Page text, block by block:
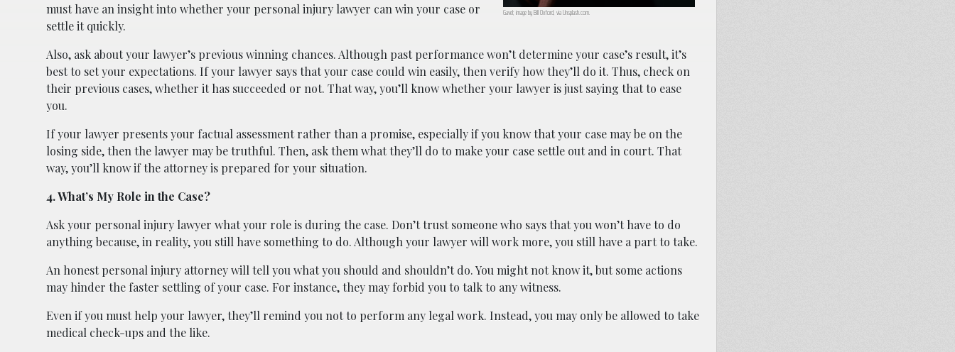
Gavel; image by Bill Oxford, via Unsplash.com.
must have an insight into whether your personal injury lawyer can win your case or
settle it quickly.
Also, ask about your lawyer’s previous winning chances. Although past performance won’t determine your case’s result, it’s
best to set your expectations. If your lawyer says that your case could win easily, then verify how they’ll do it. Thus, check on
their previous cases, whether it has succeeded or not. That way, you’ll know whether your lawyer is just saying that to ease
you.
If your lawyer presents your factual assessment rather than a promise, especially if you know that your case may be on the
losing side, then the lawyer may be truthful. Then, ask them what they’ll do to make your case settle out and in court. That
way, you’ll know if the attorney is prepared for your situation.
4. What’s My Role in the Case?
Ask your personal injury lawyer what your role is during the case. Don’t trust someone who says that you won’t have to do
anything because, in reality, you still have something to do. Although your lawyer will work more, you still have a part to take.
An honest personal injury attorney will tell you what you should and shouldn’t do. You might not know it, but some actions
may hinder the faster settling of your case. For instance, they may forbid you to talk to any witness.
Even if you must help your lawyer, they’ll remind you not to perform any legal work. Instead, you may only be allowed to take
medical check-ups and the like.